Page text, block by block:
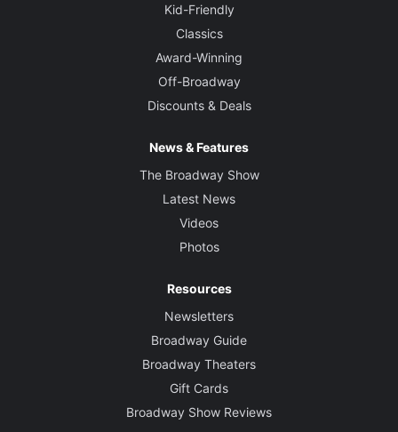
Kid-Friendly
Classics
Award-Winning
Off-Broadway
Discounts & Deals
News & Features
The Broadway Show
Latest News
Videos
Photos
Resources
Newsletters
Broadway Guide
Broadway Theaters
Gift Cards
Broadway Show Reviews